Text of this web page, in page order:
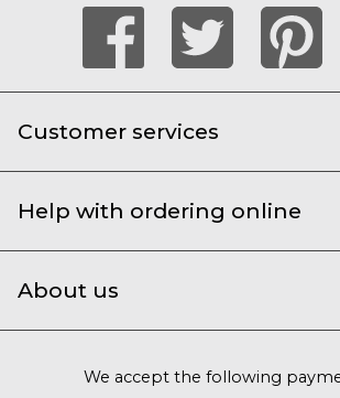
Customer services
Help with ordering online
About us
We accept the following